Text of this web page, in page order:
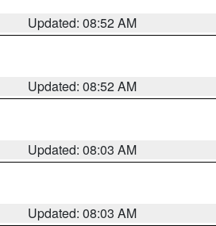
Updated: 08:52 AM
Updated: 08:52 AM
Updated: 08:03 AM
Updated: 08:03 AM